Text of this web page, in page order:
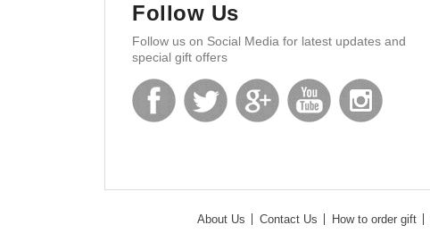
Follow Us
Follow us on Social Media for latest updates and
special gift offers
About Us Contact Us How to order gift